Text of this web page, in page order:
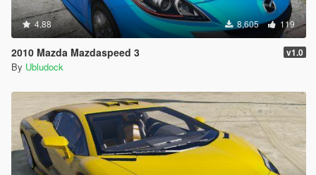
4.88 8,605 119
2010 Mazda Mazdaspeed 3 v1.0
By Ubludock